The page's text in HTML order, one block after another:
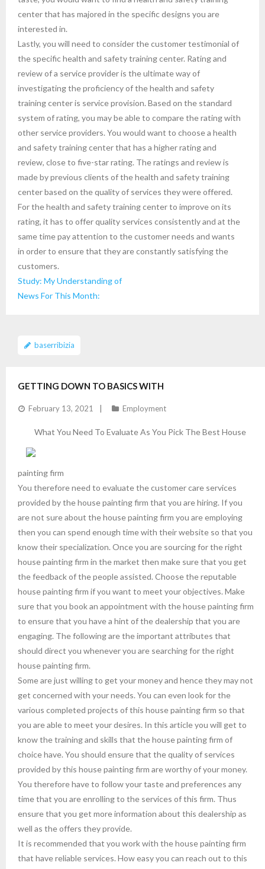
center that has majored in the specific designs you are
interested in.
Lastly, you will need to consider the customer testimonial of
the specific health and safety training center. Rating and
review of a service provider is the ultimate way of
investigating the proficiency of the health and safety
training center is service provision. Based on the standard
system of rating, you may be able to compare the rating with
other service providers. You would want to choose a health
and safety training center that has a higher rating and
review, close to five-star rating. The ratings and review is
made by previous clients of the health and safety training
center based on the quality of services they were offered.
For the health and safety training center to improve on its
rating, it has to offer quality services consistently and at the
same time pay attention to the customer needs and wants
in order to ensure that they are constantly satisfying the
customers.
Study: My Understanding of
News For This Month:
GETTING DOWN TO BASICS WITH
February 13, 2021
baserribizia
Employment
What You Need To Evaluate As You Pick The Best House
painting firm
You therefore need to evaluate the customer care services
provided by the house painting firm that you are hiring. If you
are not sure about the house painting firm you are employing
then you can spend enough time with their website so that you
know their specialization. Once you are sourcing for the right
house painting firm in the market then make sure that you get
the feedback of the people assisted. Choose the reputable
house painting firm if you want to meet your objectives. Make
sure that you book an appointment with the house painting firm
to ensure that you have a hint of the dealership that you are
engaging. The following are the important attributes that
should direct you whenever you are searching for the right
house painting firm.
Some are just willing to get your money and hence they may not
get concerned with your needs. You can even look for the
various completed projects of this house painting firm so that
you are able to meet your desires. In this article you will get to
know the training and skills that the house painting firm of
choice have. You should ensure that the quality of services
provided by this house painting firm are worthy of your money.
You therefore have to follow your taste and preferences any
time that you are enrolling to the services of this firm. Thus
ensure that you get more information about this dealership as
well as the offers they provide.
It is recommended that you work with the house painting firm
that have reliable services. How easy you can reach out to this